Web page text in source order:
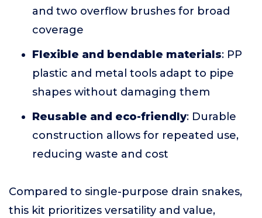
and two overflow brushes for broad
coverage
Flexible and bendable materials: PP
plastic and metal tools adapt to pipe
shapes without damaging them
Reusable and eco-friendly: Durable
construction allows for repeated use,
reducing waste and cost
Compared to single-purpose drain snakes,
this kit prioritizes versatility and value,